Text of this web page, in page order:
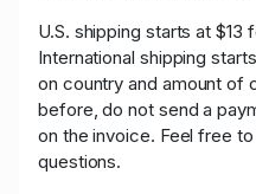
U.S. shipping starts at $13
International shipping
on country and amount of
before, do not send a
on the invoice. Feel free
questions.